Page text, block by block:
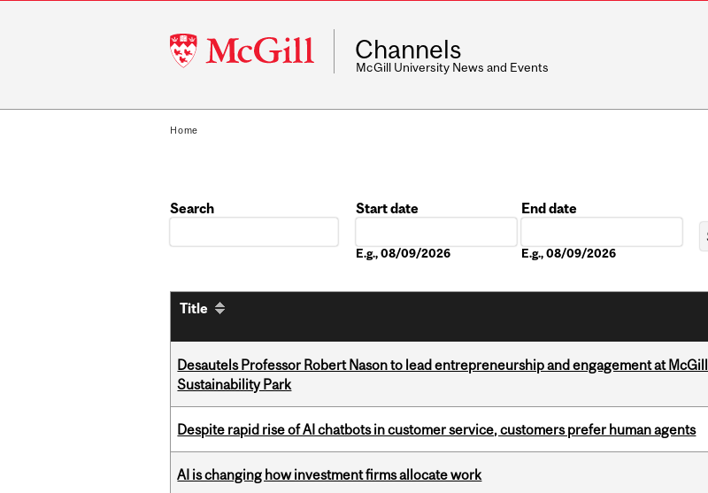
McGill
University
Channels
McGill University News and Events
Home
Search
Start date
E.g., 08/09/2026
End date
E.g., 08/09/2026
Title
Desautels Professor Robert Nason to lead entrepreneurship and engagement at McGill
Sustainability Park
Despite rapid rise of AI chatbots in customer service, customers prefer human agents
AI is changing how investment firms allocate work